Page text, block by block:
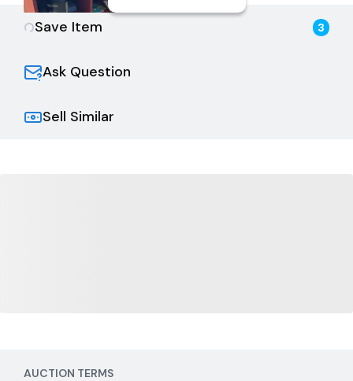
Save Item 3
Ask Question
Sell Similar
AUCTION TERMS